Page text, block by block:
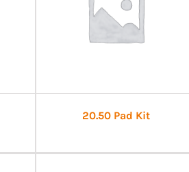
20.50 Pad Kit